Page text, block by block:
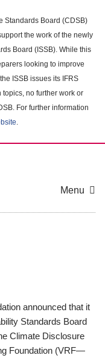
Standards Board (CDSB)
the work of the newly
Board (ISSB). While this
looking to improve
ISSB issues its IFRS
no further work or
For further information
.
Menu
announced that it
Standards Board
Climate Disclosure
Foundation (VRF—